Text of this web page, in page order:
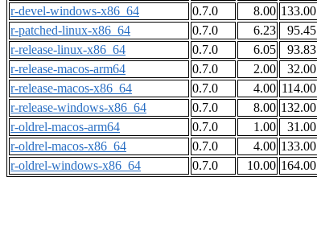
r-devel-windows-x86_64
0.7.0 8.00 133.00
r-patched-linux-x86_64
0.7.0 6.23 95.45
r-release-linux-x86_64
0.7.0 6.05 93.83
r-release-macos-arm64
0.7.0 2.00 32.00
r-release-macos-x86_64
0.7.0 4.00 114.00
r-release-windows-x86_64
0.7.0 8.00 132.00
r-oldrel-macos-arm64
0.7.0 1.00 31.00
r-oldrel-macos-x86_64
0.7.0 4.00 133.00
r-oldrel-windows-x86_64
0.7.0 10.00 164.00